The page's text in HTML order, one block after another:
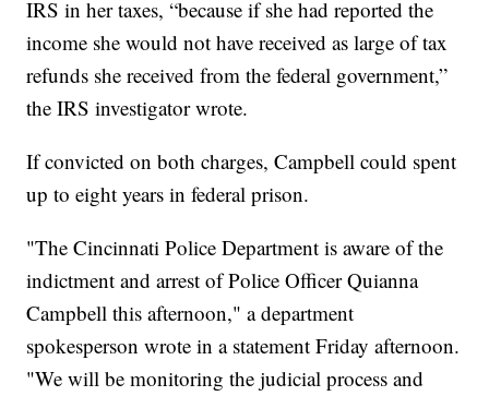
IRS in her taxes, “because if she had reported the
income she would not have received as large of tax
refunds she received from the federal government,”
the IRS investigator wrote.
If convicted on both charges, Campbell could spent
up to eight years in federal prison.
"The Cincinnati Police Department is aware of the
indictment and arrest of Police Officer Quianna
Campbell this afternoon," a department
spokesperson wrote in a statement Friday afternoon.
"We will be monitoring the judicial process and